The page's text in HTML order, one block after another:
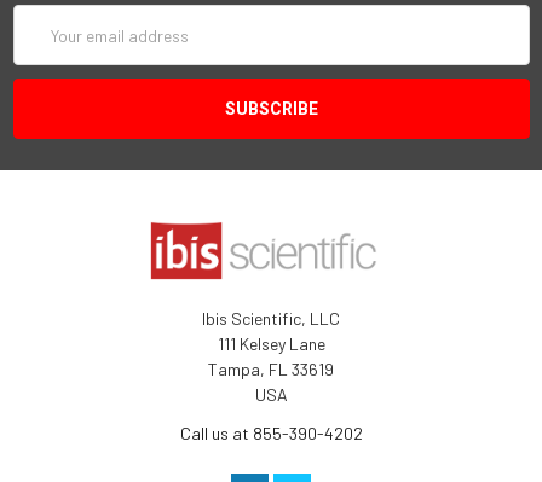
Address
Ibis Scientific, LLC
111 Kelsey Lane
Tampa, FL 33619
USA
Call us at 855-390-4202